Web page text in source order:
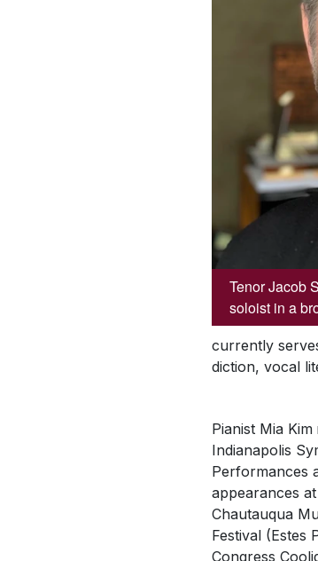
Tenor Jacob
soloist in a
currently
diction, vocal
Pianist Mia Kim
Indianapolis
Performances
appearances
Chautauqua
Festival (Estes
Congress